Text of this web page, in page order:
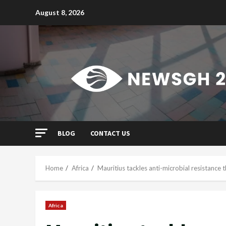
August 8, 2026
BLOG CONTACT US
Home Africa Mauritius tackles anti-microbial resistance
Africa